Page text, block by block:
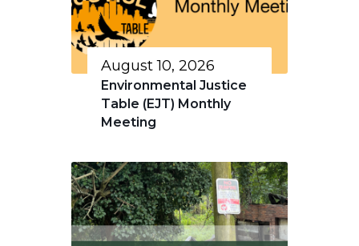
August 10, 2026
Environmental Justice
Table (EJT) Monthly
Meeting